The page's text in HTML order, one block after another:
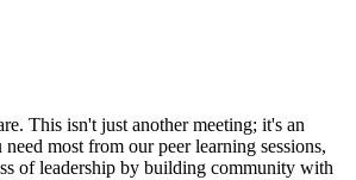
This isn't just another meeting; it's an
most from our peer learning sessions,
of leadership by building community with